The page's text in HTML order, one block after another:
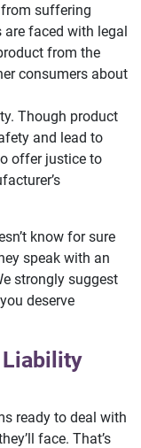
suffering
faced with legal
from the
consumers about
Though product
and lead to
offer justice to
know for sure
speak with an
strongly suggest
deserve
Liability
ready to deal with
face. That’s